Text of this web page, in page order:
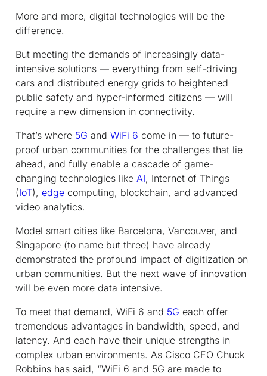
More and more, digital technologies will be the
difference.
But meeting the demands of increasingly data-
intensive solutions — everything from self-driving
cars and distributed energy grids to heightened
public safety and hyper-informed citizens — will
require a new dimension in connectivity.
That’s where 5G and WiFi 6 come in — to future-
proof urban communities for the challenges that lie
ahead, and fully enable a cascade of game-
changing technologies like AI, Internet of Things
(IoT), edge computing, blockchain, and advanced
video analytics.
Model smart cities like Barcelona, Vancouver, and
Singapore (to name but three) have already
demonstrated the profound impact of digitization on
urban communities. But the next wave of innovation
will be even more data intensive.
To meet that demand, WiFi 6 and 5G each offer
tremendous advantages in bandwidth, speed, and
latency. And each have their unique strengths in
complex urban environments. As Cisco CEO Chuck
Robbins has said, “WiFi 6 and 5G are made to